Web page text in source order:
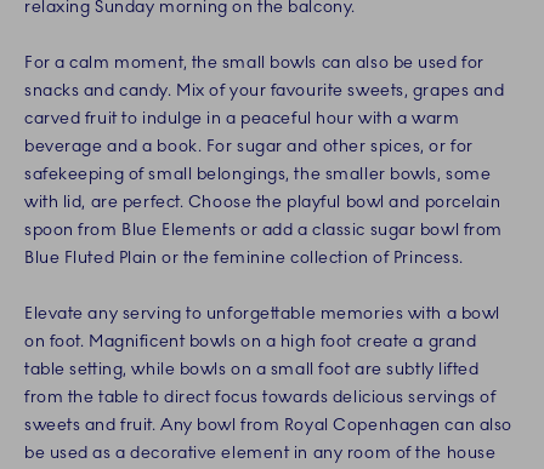
relaxing Sunday morning on the balcony.
For a calm moment, the small bowls can also be used for
snacks and candy. Mix of your favourite sweets, grapes and
carved fruit to indulge in a peaceful hour with a warm
beverage and a book. For sugar and other spices, or for
safekeeping of small belongings, the smaller bowls, some
with lid, are perfect. Choose the playful bowl and porcelain
spoon from Blue Elements or add a classic sugar bowl from
Blue Fluted Plain or the feminine collection of Princess.
Elevate any serving to unforgettable memories with a bowl
on foot. Magnificent bowls on a high foot create a grand
table setting, while bowls on a small foot are subtly lifted
from the table to direct focus towards delicious servings of
sweets and fruit. Any bowl from Royal Copenhagen can also
be used as a decorative element in any room of the house